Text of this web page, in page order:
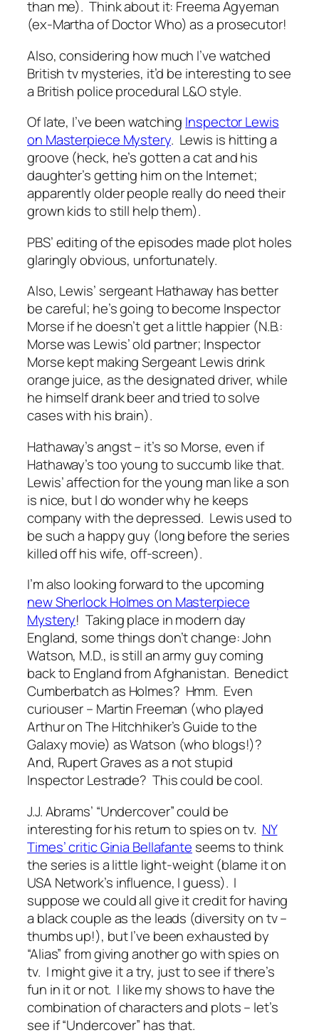
than me). Think about it: Freema Agyeman
(ex-Martha of Doctor Who) as a prosecutor!
Also, considering how much I’ve watched
British tv mysteries, it’d be interesting to see
a British police procedural L&O style.
Of late, I’ve been watching Inspector Lewis
on Masterpiece Mystery. Lewis is hitting a
groove (heck, he’s gotten a cat and his
daughter’s getting him on the Internet;
apparently older people really do need their
grown kids to still help them).
PBS’ editing of the episodes made plot holes
glaringly obvious, unfortunately.
Also, Lewis’ sergeant Hathaway has better
be careful; he’s going to become Inspector
Morse if he doesn’t get a little happier (N.B.:
Morse was Lewis’ old partner; Inspector
Morse kept making Sergeant Lewis drink
orange juice, as the designated driver, while
he himself drank beer and tried to solve
cases with his brain).
Hathaway’s angst – it’s so Morse, even if
Hathaway’s too young to succumb like that.
Lewis’ affection for the young man like a son
is nice, but I do wonder why he keeps
company with the depressed. Lewis used to
be such a happy guy (long before the series
killed off his wife, off-screen).
I’m also looking forward to the upcoming
new Sherlock Holmes on Masterpiece
Mystery! Taking place in modern day
England, some things don’t change: John
Watson, M.D., is still an army guy coming
back to England from Afghanistan. Benedict
Cumberbatch as Holmes? Hmm. Even
curiouser – Martin Freeman (who played
Arthur on The Hitchhiker’s Guide to the
Galaxy movie) as Watson (who blogs!)?
And, Rupert Graves as a not stupid
Inspector Lestrade? This could be cool.
J.J. Abrams’ “Undercover” could be
interesting for his return to spies on tv. NY
Times’ critic Ginia Bellafante seems to think
the series is a little light-weight (blame it on
USA Network’s influence, I guess). I
suppose we could all give it credit for having
a black couple as the leads (diversity on tv –
thumbs up!), but I’ve been exhausted by
“Alias” from giving another go with spies on
tv. I might give it a try, just to see if there’s
fun in it or not. I like my shows to have the
combination of characters and plots – let’s
see if “Undercover” has that.